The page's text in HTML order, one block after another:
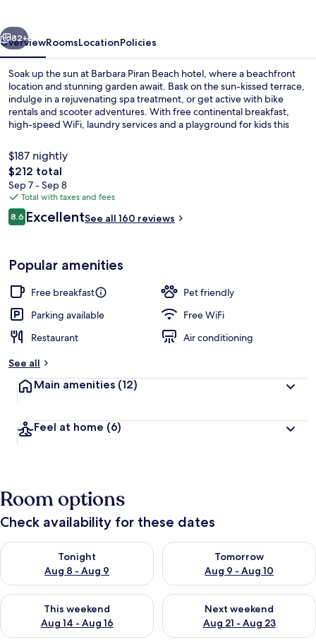
Next
82+
OverviewRoomsLocationPolicies
Soak up the sun at Barbara Piran Beach hotel, where a beachfront
location and stunning garden await. Bask on the sun-kissed terrace,
indulge in a rejuvenating spa treatment, or get active with bike
rentals and scooter adventures. With free continental breakfast,
high-speed WiFi, laundry services and a playground for kids this
$187 nightly
The
total
price
is
$212
$212 total
Sep 7 - Sep 8
Total with taxes and fees
Reviews
8.68.6 out of 10
ExcellentSee all 160 reviews
Popular amenities
Free breakfast
Pet friendly
Parking available
Free WiFi
Restaurant
Air conditioning
See all
Main amenities (12)
Feel at home (6)
Room options
Check availability for these dates
Tonight
Aug 8 - Aug 9
Check availability for tonight Aug 8 - Aug 9
Tomorrow
Aug 9 - Aug 10
Check availability for
This weekend
Aug 14 - Aug 16
Check availability for this weekend Aug 14 - Aug 16
Next weekend
Aug 21 - Aug 23
Check availability for next